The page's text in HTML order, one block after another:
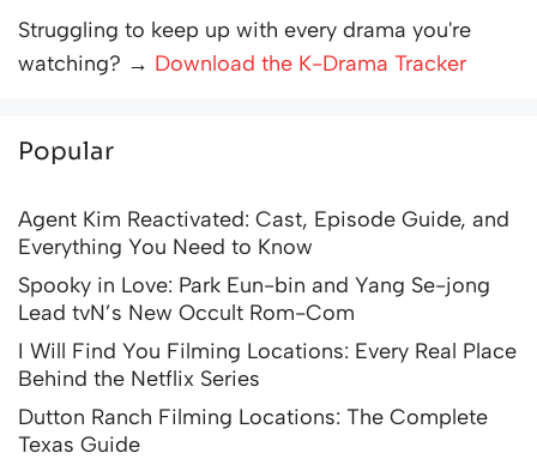
Struggling to keep up with every drama you're
watching? → Download the K-Drama Tracker
Popular
Agent Kim Reactivated: Cast, Episode Guide, and
Everything You Need to Know
Spooky in Love: Park Eun-bin and Yang Se-jong
Lead tvN’s New Occult Rom-Com
I Will Find You Filming Locations: Every Real Place
Behind the Netflix Series
Dutton Ranch Filming Locations: The Complete
Texas Guide